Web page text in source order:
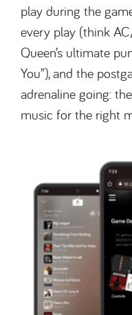
play during the
every play (think
Queen’s ultimate
You”), and the
adrenaline going:
music for the right